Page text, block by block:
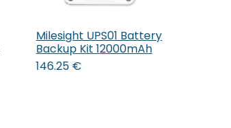
Add to Cart
Milesight UPS01 Battery
Backup Kit 12000mAh
146.25 €